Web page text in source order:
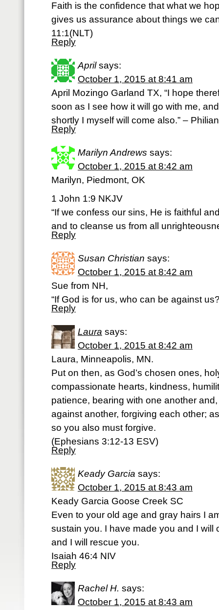
Faith is the confidence that what we
gives us assurance about things we
11:1(NLT)
Reply
April says:
October 1, 2015 at 8:41 am
April Mozingo Garland TX, “I hope
soon as I see how it will go with me,
shortly I myself will come also.” –
Reply
Marilyn Andrews says:
October 1, 2015 at 8:42 am
Marilyn, Piedmont, OK
1 John 1:9 NKJV
“If we confess our sins, He is faithful
and to cleanse us from all
Reply
Susan Christian says:
October 1, 2015 at 8:42 am
Sue from NH,
“If God is for us, who can be against
Reply
Laura says:
October 1, 2015 at 8:42 am
Laura, Minneapolis, MN.
Put on then, as God’s chosen ones,
compassionate hearts, kindness,
patience, bearing with one another
against another, forgiving each other;
so you also must forgive.
(Ephesians 3:12-13 ESV)
Reply
Keady Garcia says:
October 1, 2015 at 8:43 am
Keady Garcia Goose Creek SC
Even to your old age and gray hairs I
sustain you. I have made you and I will
and I will rescue you.
Isaiah 46:4 NIV
Reply
Rachel H. says:
October 1, 2015 at 8:43 am